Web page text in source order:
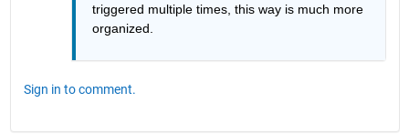
triggered multiple times, this way is much more
organized.
Sign in to comment.